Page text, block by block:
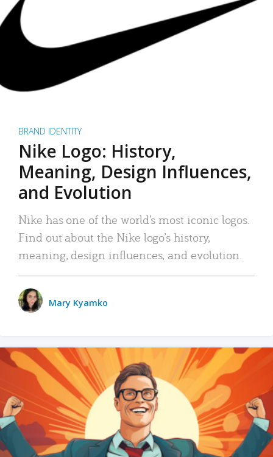
BRAND IDENTITY
Nike Logo: History,
Meaning, Design Influences,
and Evolution
Nike has one of the world’s most iconic logos.
Find out about the Nike logo’s history,
meaning, design influences, and evolution.
Mary Kyamko